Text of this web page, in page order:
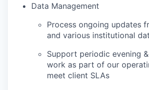
Data Management
Process ongoing updates
and various institutional
Support periodic evening
work as part of our
meet client SLAs